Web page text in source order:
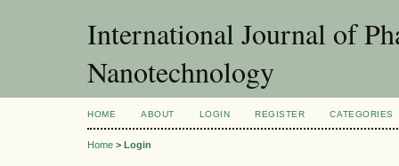
International Journal of
Nanotechnology
HOME ABOUT LOGIN REGISTER CATEGORIES
Home > Login